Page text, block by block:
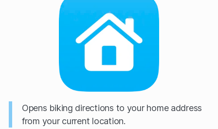
Opens biking directions to your home address
from your current location.